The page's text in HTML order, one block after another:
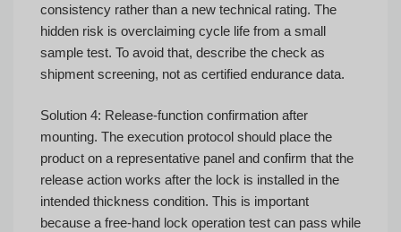
consistency rather than a new technical rating. The
hidden risk is overclaiming cycle life from a small
sample test. To avoid that, describe the check as
shipment screening, not as certified endurance data.
Solution 4: Release-function confirmation after
mounting. The execution protocol should place the
product on a representative panel and confirm that the
release action works after the lock is installed in the
intended thickness condition. This is important
because a free-hand lock operation test can pass while